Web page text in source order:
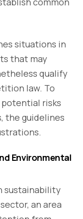
situations in
that may
qualify
law. To
potential risks
the guidelines
Environmental
sustainability
an area